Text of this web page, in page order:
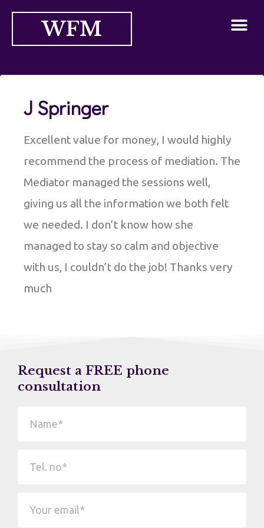
WFM
J Springer
Excellent value for money, I would highly
recommend the process of mediation. The
Mediator managed the sessions well,
giving us all the information we both felt
we needed. I don’t know how she
managed to stay so calm and objective
with us, I couldn’t do the job! Thanks very
much
Request a FREE phone
consultation